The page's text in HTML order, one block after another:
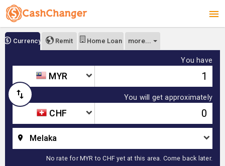
Currency Remit Home Loan more...
You have
MYR
You will get approximately
CHF
Melaka
No rate for MYR to CHF yet at this area. Come back later.